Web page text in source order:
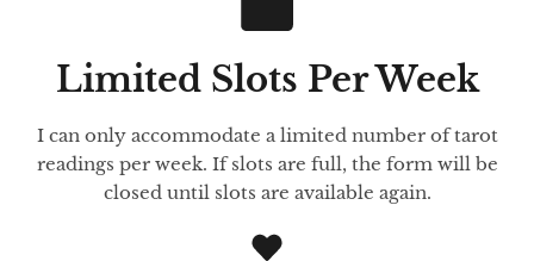
Limited Slots Per Week
I can only accommodate a limited number of tarot
readings per week. If slots are full, the form will be
closed until slots are available again.